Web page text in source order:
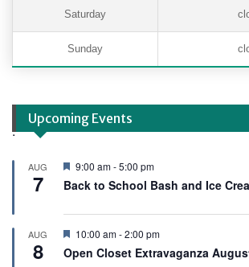
Saturday
Sunday
Upcoming Events
.
AUG
7
F
a
u
r
e
d
9:00 am-5:00 pm
Back to School Bash and Ice
AUG
8
F
a
10:00 am-2:00 pm
Open Closet Extravaganza